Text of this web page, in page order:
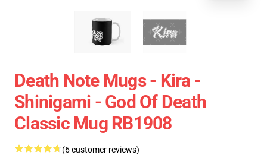
Death Note Mugs - Kira -
Shinigami - God Of Death
Classic Mug RB1908
(6 customer reviews)